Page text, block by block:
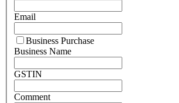
Email
Business Purchase
Business Name
GSTIN
Comment